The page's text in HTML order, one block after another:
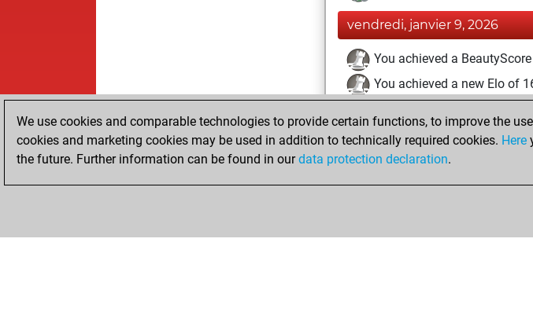
vendredi, janvier 9, 2026
You achieved a
You achieved a new Elo of
lundi, janvier 5, 2026
You created your Fritz
We use cookies and comparable technologies to provide certain functions, to improve the
cookies and marketing cookies may be used in addition to technically required cookies. Here
the future. Further information can be found in ourdata protection declaration.